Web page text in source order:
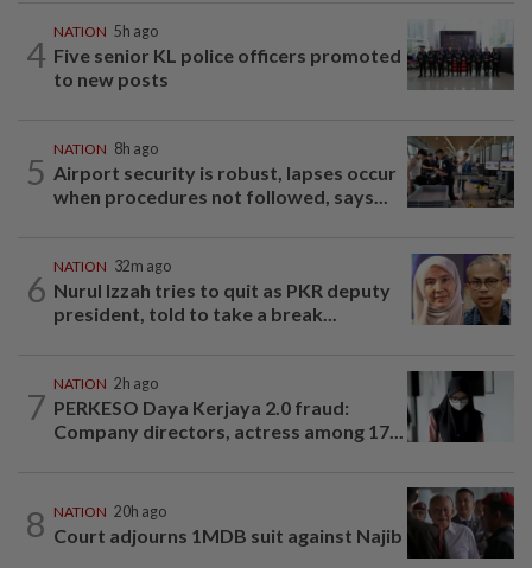
4
NATION 5h ago
Five senior KL police officers promoted
to new posts
5
NATION 8h ago
Airport security is robust, lapses occur
when procedures not followed, says...
6
NATION 32m ago
Nurul Izzah tries to quit as PKR deputy
president, told to take a break...
7
NATION 2h ago
PERKESO Daya Kerjaya 2.0 fraud:
Company directors, actress among 17...
8 NATION 20h ago
Court adjourns 1MDB suit against Najib